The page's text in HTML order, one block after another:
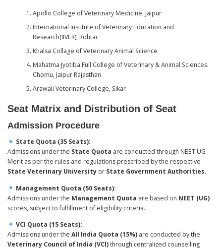
Apollo College of Veterinary Medicine, Jaipur
International Institute of Veterinary Education and
Research(IIVER), Rohtac
Khalsa Collage of Veterinary Animal Science
Mahatma Jyotiba Full College of Veterinary & Animal Sciences.
Chomu, Jaipur Rajasthan
Arawali Veterinary College, Sikar
Seat Matrix and Distribution of Seat
Admission Procedure
State Quota (35 Seats):
Admissions under the State Quota are conducted through NEET UG
Merit as per the rules and regulations prescribed by the respective
State Veterinary University or State Government Authorities.
Management Quota (50 Seats):
Admissions under the Management Quota are based on NEET (UG)
scores, subject to fulfillment of eligibility criteria.
VCI Quota (15 Seats):
Admissions under the All India Quota (15%) are conducted by the
Veterinary Council of India (VCI)through centralized counselling